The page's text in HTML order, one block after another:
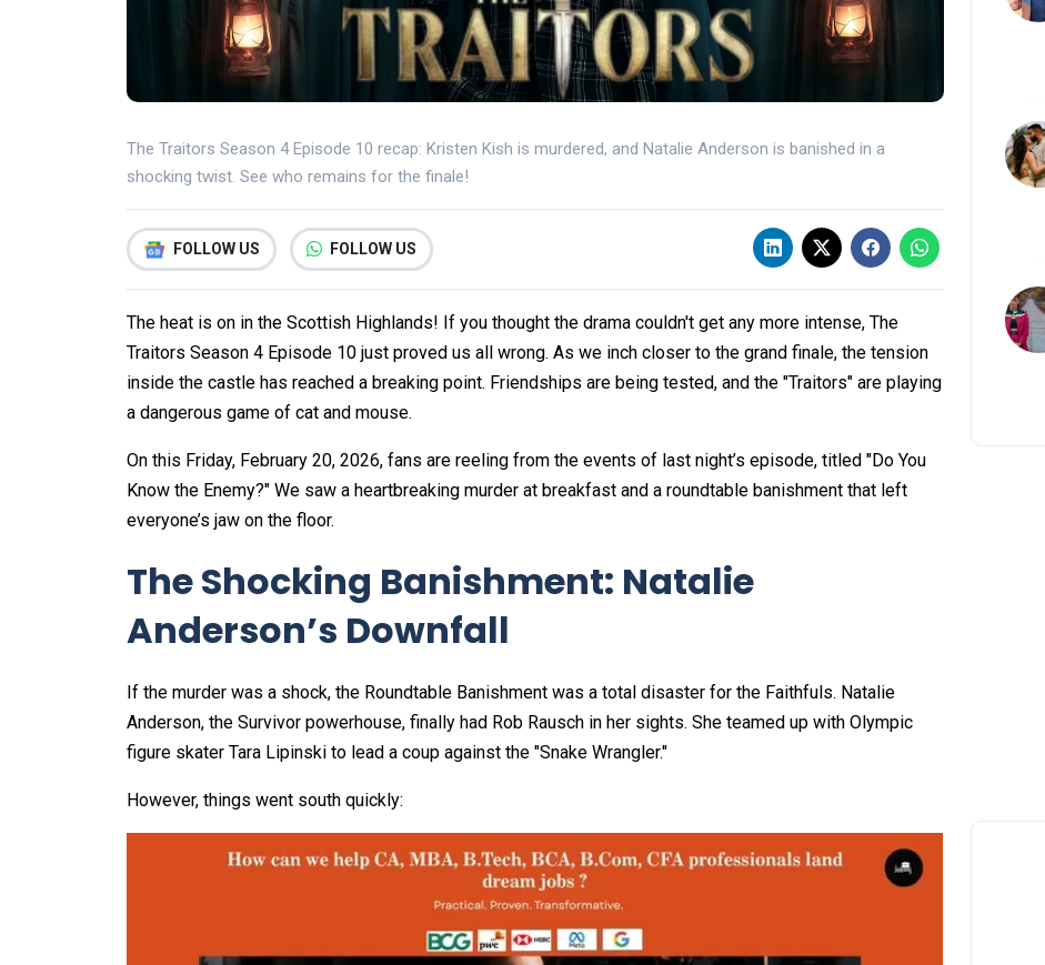
The Traitors Season 4 Episode 10 recap: Kristen Kish is murdered, and Natalie Anderson is banished in a
shocking twist. See who remains for the finale!
FOLLOW US FOLLOW US
The heat is on in the Scottish Highlands! If you thought the drama couldn't get any more intense, The
Traitors Season 4 Episode 10 just proved us all wrong. As we inch closer to the grand finale, the tension
inside the castle has reached a breaking point. Friendships are being tested, and the "Traitors" are playing
a dangerous game of cat and mouse.
On this Friday, February 20, 2026, fans are reeling from the events of last night’s episode, titled "Do You
Know the Enemy?" We saw a heartbreaking murder at breakfast and a roundtable banishment that left
everyone’s jaw on the floor.
The Shocking Banishment: Natalie
Anderson’s Downfall
If the murder was a shock, the Roundtable Banishment was a total disaster for the Faithfuls. Natalie
Anderson, the Survivor powerhouse, finally had Rob Rausch in her sights. She teamed up with Olympic
figure skater Tara Lipinski to lead a coup against the "Snake Wrangler."
However, things went south quickly: